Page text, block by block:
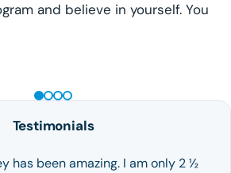
and believe in yourself. You
Testimonials
has been amazing. I am only 2 ½